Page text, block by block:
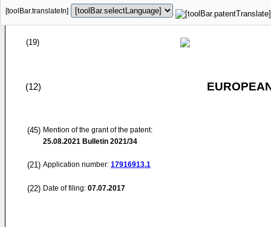
[toolBar.translateIn]
(19)
(12)
(45) Mention of the grant of the patent:
25.08.2021 Bulletin 2021/34
(21) Application number: 17916913.1
(22) Date of filing: 07.07.2017